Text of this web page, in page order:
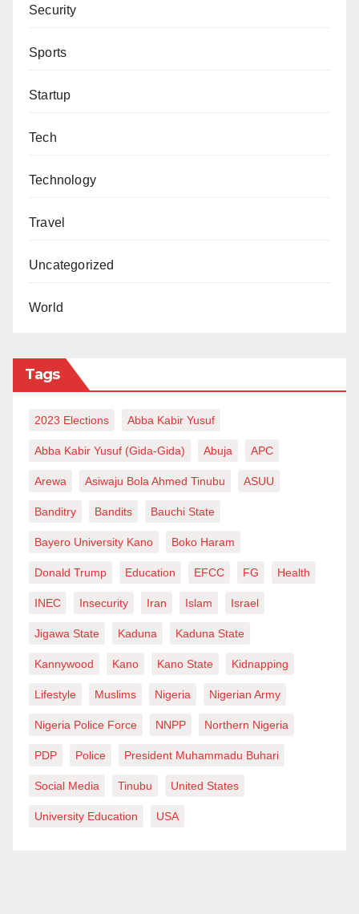
Security
Sports
Startup
Tech
Technology
Travel
Uncategorized
World
Tags
2023 Elections Abba Kabir Yusuf
Abba Kabir Yusuf (Gida-Gida) Abuja APC
Arewa Asiwaju Bola Ahmed Tinubu ASUU
Banditry Bandits Bauchi State
Bayero University Kano Boko Haram
Donald Trump Education EFCC FG Health
INEC Insecurity Iran Islam Israel
Jigawa State Kaduna Kaduna State
Kannywood Kano Kano State Kidnapping
Lifestyle Muslims Nigeria Nigerian Army
Nigeria Police Force NNPP Northern Nigeria
PDP Police President Muhammadu Buhari
Social Media Tinubu United States
University Education USA